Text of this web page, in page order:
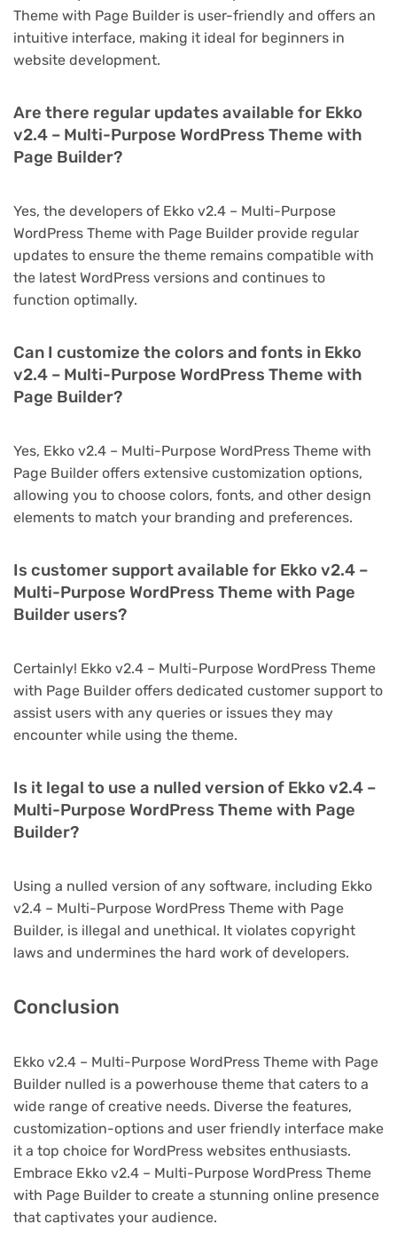
Theme with Page Builder is user-friendly and offers an
intuitive interface, making it ideal for beginners in
website development.
Are there regular updates available for Ekko
v2.4 – Multi-Purpose WordPress Theme with
Page Builder?
Yes, the developers of Ekko v2.4 – Multi-Purpose
WordPress Theme with Page Builder provide regular
updates to ensure the theme remains compatible with
the latest WordPress versions and continues to
function optimally.
Can I customize the colors and fonts in Ekko
v2.4 – Multi-Purpose WordPress Theme with
Page Builder?
Yes, Ekko v2.4 – Multi-Purpose WordPress Theme with
Page Builder offers extensive customization options,
allowing you to choose colors, fonts, and other design
elements to match your branding and preferences.
Is customer support available for Ekko v2.4 –
Multi-Purpose WordPress Theme with Page
Builder users?
Certainly! Ekko v2.4 – Multi-Purpose WordPress Theme
with Page Builder offers dedicated customer support to
assist users with any queries or issues they may
encounter while using the theme.
Is it legal to use a nulled version of Ekko v2.4 –
Multi-Purpose WordPress Theme with Page
Builder?
Using a nulled version of any software, including Ekko
v2.4 – Multi-Purpose WordPress Theme with Page
Builder, is illegal and unethical. It violates copyright
laws and undermines the hard work of developers.
Conclusion
Ekko v2.4 – Multi-Purpose WordPress Theme with Page
Builder nulled is a powerhouse theme that caters to a
wide range of creative needs. Diverse the features,
customization-options and user friendly interface make
it a top choice for WordPress websites enthusiasts.
Embrace Ekko v2.4 – Multi-Purpose WordPress Theme
with Page Builder to create a stunning online presence
that captivates your audience.